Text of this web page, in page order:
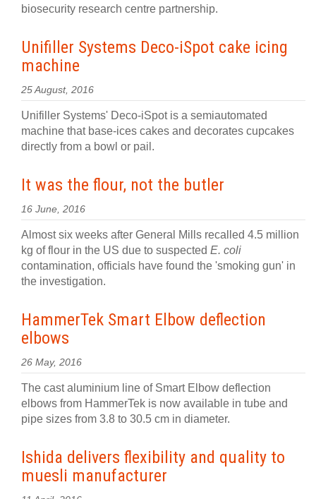
biosecurity research centre partnership.
Unifiller Systems Deco-iSpot cake icing
machine
25 August, 2016
Unifiller Systems' Deco-iSpot is a semiautomated
machine that base-ices cakes and decorates cupcakes
directly from a bowl or pail.
It was the flour, not the butler
16 June, 2016
Almost six weeks after General Mills recalled 4.5 million
kg of flour in the US due to suspected E. coli
contamination, officials have found the 'smoking gun' in
the investigation.
HammerTek Smart Elbow deflection
elbows
26 May, 2016
The cast aluminium line of Smart Elbow deflection
elbows from HammerTek is now available in tube and
pipe sizes from 3.8 to 30.5 cm in diameter.
Ishida delivers flexibility and quality to
muesli manufacturer